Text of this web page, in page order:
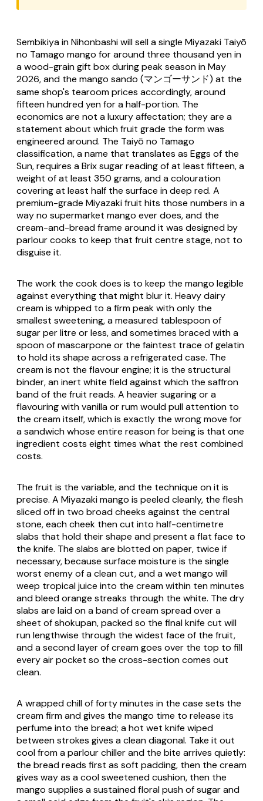
Sembikiya in Nihonbashi will sell a single Miyazaki Taiyō
no Tamago mango for around three thousand yen in
a wood-grain gift box during peak season in May
2026, and the mango sando (マンゴーサンド) at the
same shop's tearoom prices accordingly, around
fifteen hundred yen for a half-portion. The
economics are not a luxury affectation; they are a
statement about which fruit grade the form was
engineered around. The Taiyō no Tamago
classification, a name that translates as Eggs of the
Sun, requires a Brix sugar reading of at least fifteen, a
weight of at least 350 grams, and a colouration
covering at least half the surface in deep red. A
premium-grade Miyazaki fruit hits those numbers in a
way no supermarket mango ever does, and the
cream-and-bread frame around it was designed by
parlour cooks to keep that fruit centre stage, not to
disguise it.
The work the cook does is to keep the mango legible
against everything that might blur it. Heavy dairy
cream is whipped to a firm peak with only the
smallest sweetening, a measured tablespoon of
sugar per litre or less, and sometimes braced with a
spoon of mascarpone or the faintest trace of gelatin
to hold its shape across a refrigerated case. The
cream is not the flavour engine; it is the structural
binder, an inert white field against which the saffron
band of the fruit reads. A heavier sugaring or a
flavouring with vanilla or rum would pull attention to
the cream itself, which is exactly the wrong move for
a sandwich whose entire reason for being is that one
ingredient costs eight times what the rest combined
costs.
The fruit is the variable, and the technique on it is
precise. A Miyazaki mango is peeled cleanly, the flesh
sliced off in two broad cheeks against the central
stone, each cheek then cut into half-centimetre
slabs that hold their shape and present a flat face to
the knife. The slabs are blotted on paper, twice if
necessary, because surface moisture is the single
worst enemy of a clean cut, and a wet mango will
weep tropical juice into the cream within ten minutes
and bleed orange streaks through the white. The dry
slabs are laid on a band of cream spread over a
sheet ofshokupan, packed so the final knife cut will
run lengthwise through the widest face of the fruit,
and a second layer of cream goes over the top to fill
every air pocket so the cross-section comes out
clean.
A wrapped chill of forty minutes in the case sets the
cream firm and gives the mango time to release its
perfume into the bread; a hot wet knife wiped
between strokes gives a clean diagonal. Take it out
cool from a parlour chiller and the bite arrives quietly:
the bread reads first as soft padding, then the cream
gives way as a cool sweetened cushion, then the
mango supplies a sustained floral push of sugar and